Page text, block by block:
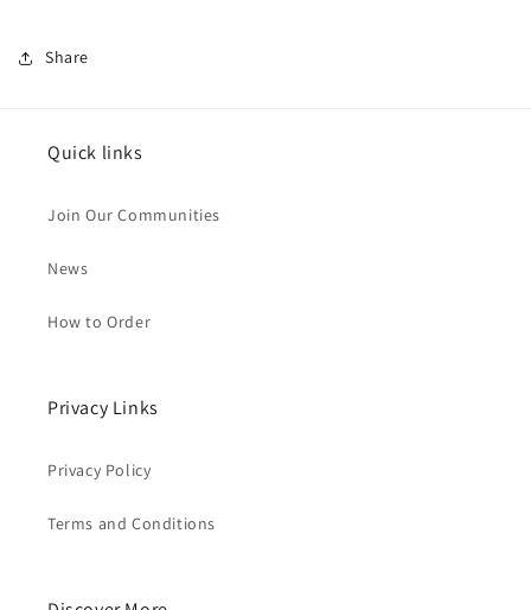
Share
Quick links
Join Our Communities
News
How to Order
Privacy Links
Privacy Policy
Terms and Conditions